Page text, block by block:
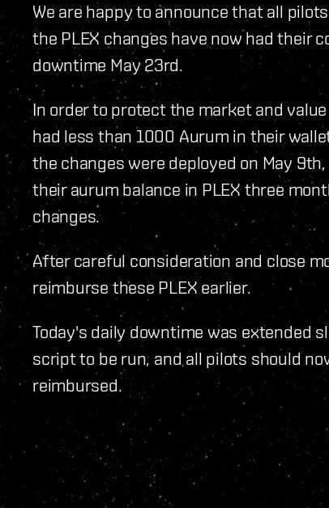
We are happy to announce that all
the PLEX changes have now had their
downtime May 23rd.
In order to protect the market and
had less than 1000 Aurum in their
the changes were deployed on May
their aurum balance in PLEX three
changes.
After careful consideration and close
reimburse these PLEX earlier.
Today's daily downtime was extended
script to be run, and all pilots should
reimbursed.